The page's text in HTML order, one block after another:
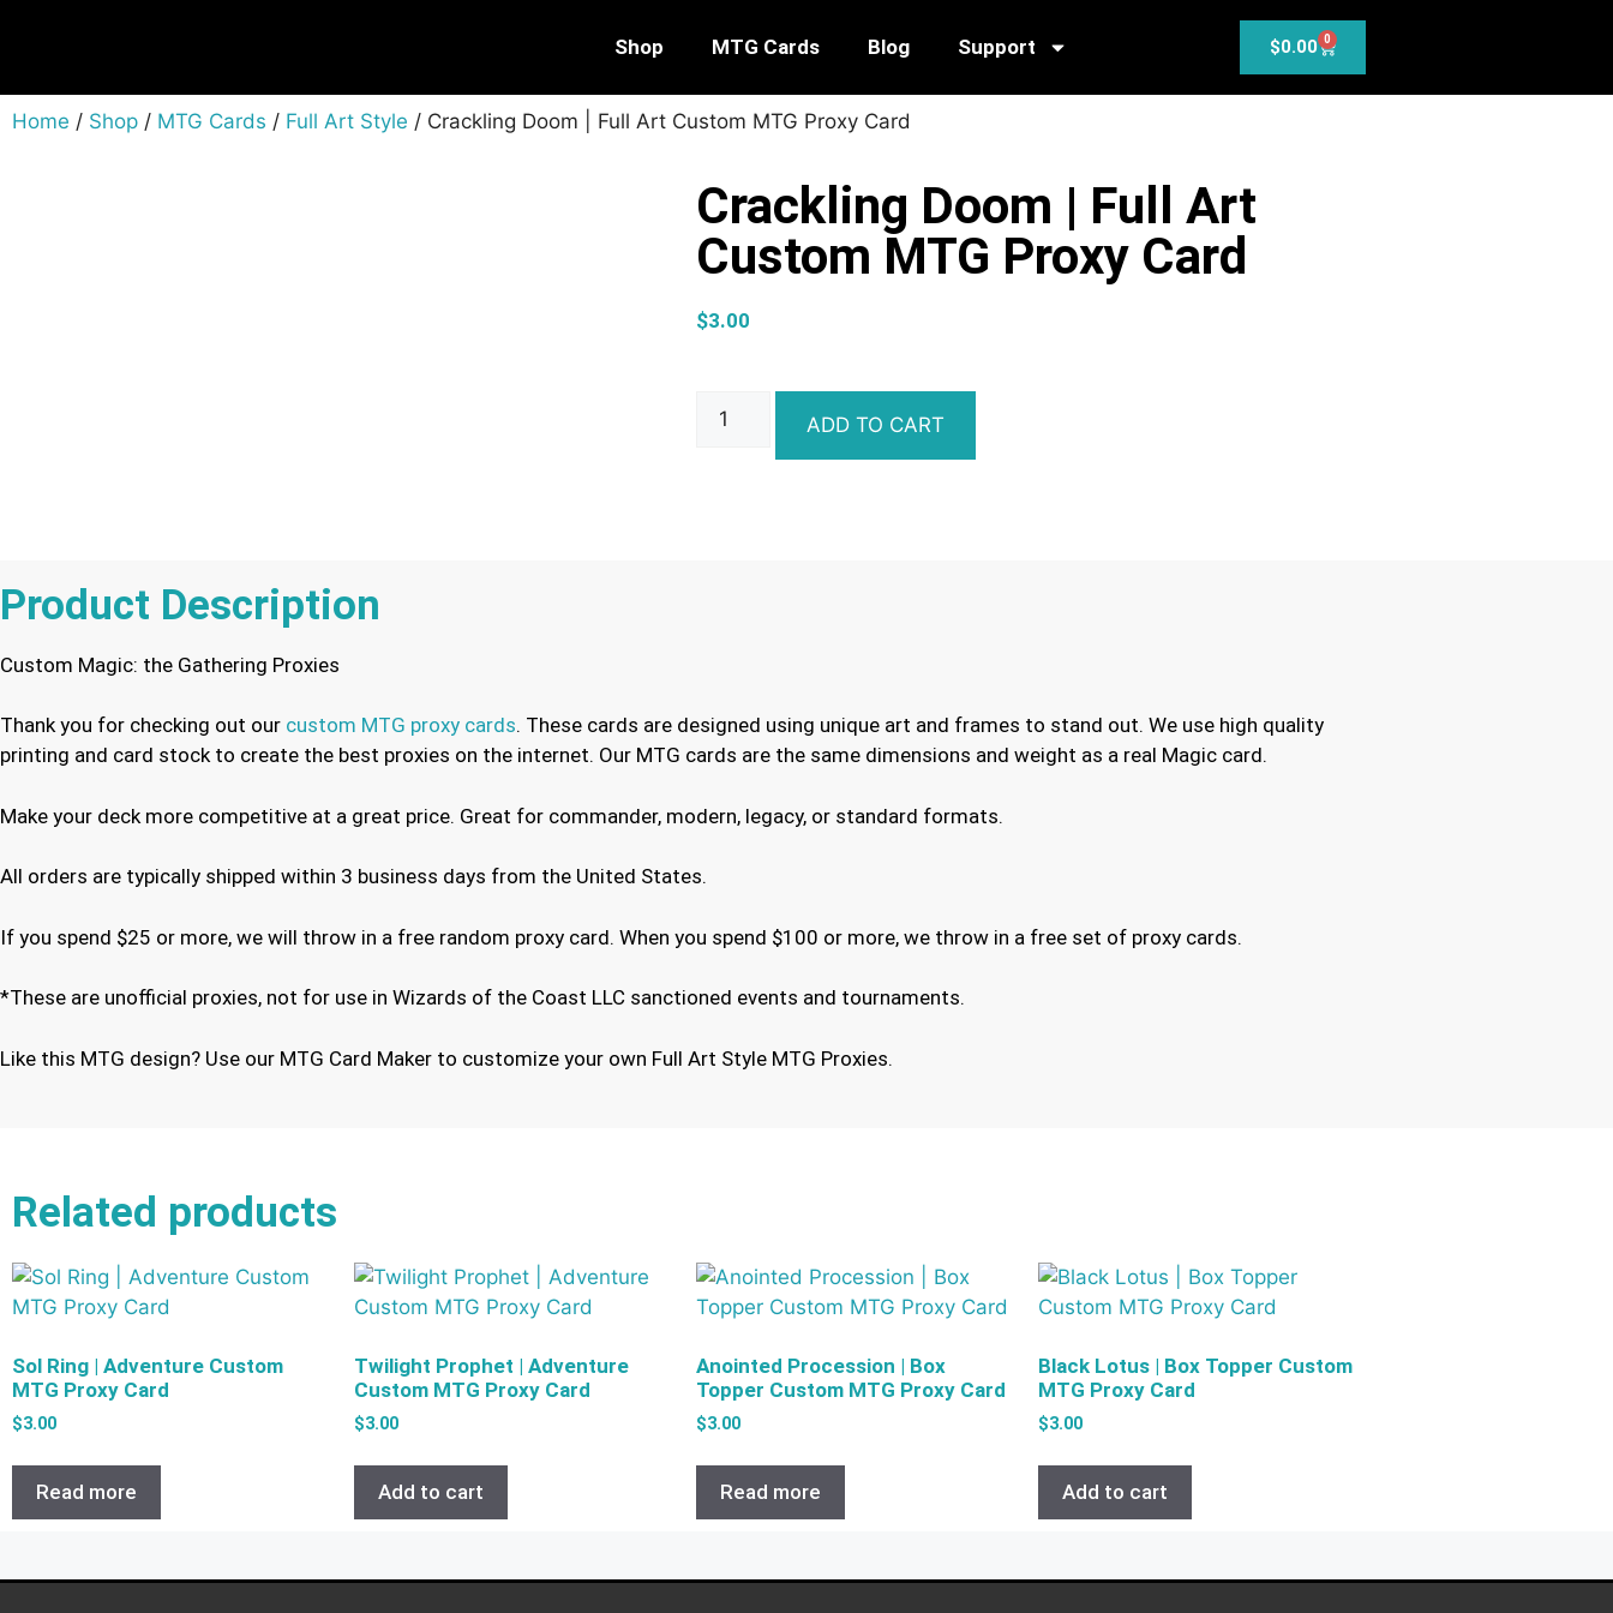
Shop MTG Cards Blog Support $0.00 0
Home / Shop / MTG Cards / Full Art Style / Crackling Doom | Full Art Custom MTG Proxy Card
Crackling Doom | Full Art
Custom MTG Proxy Card
$3.00
ADD TO CART
Product Description
Custom Magic: the Gathering Proxies
Thank you for checking out our custom MTG proxy cards. These cards are designed using unique art and frames to stand out. We use high quality
printing and card stock to create the best proxies on the internet. Our MTG cards are the same dimensions and weight as a real Magic card.
Make your deck more competitive at a great price. Great for commander, modern, legacy, or standard formats.
All orders are typically shipped within 3 business days from the United States.
If you spend $25 or more, we will throw in a free random proxy card. When you spend $100 or more, we throw in a free set of proxy cards.
*These are unofficial proxies, not for use in Wizards of the Coast LLC sanctioned events and tournaments.
Like this MTG design? Use our MTG Card Maker to customize your own Full Art Style MTG Proxies.
Related products
Sol Ring | Adventure Custom
MTG Proxy Card
$3.00
Read more
Twilight Prophet | Adventure
Custom MTG Proxy Card
$3.00
Add to cart
Anointed Procession | Box
Topper Custom MTG Proxy Card
$3.00
Read more
Black Lotus | Box Topper Custom
MTG Proxy Card
$3.00
Add to cart